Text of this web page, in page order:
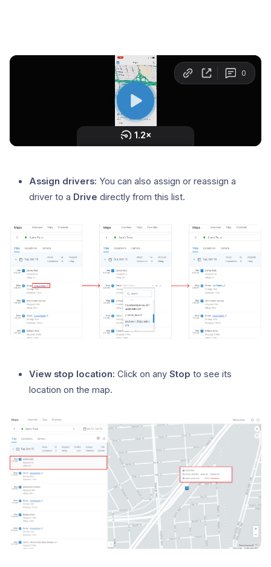
Assign drivers: You can also assign or reassign a
driver to a Drive directly from this list.
View stop location: Click on any Stop to see its
location on the map.